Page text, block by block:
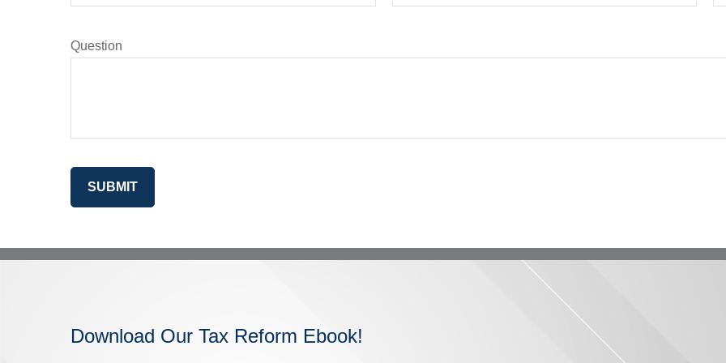
Question
SUBMIT
Download Our Tax Reform Ebook!